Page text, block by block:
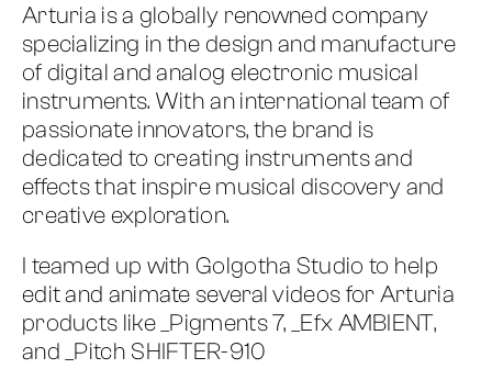
Arturia is a globally renowned company
specializing in the design and manufacture
of digital and analog electronic musical
instruments. With an international team of
passionate innovators, the brand is
dedicated to creating instruments and
effects that inspire musical discovery and
creative exploration.
I teamed up with Golgotha Studio to help
edit and animate several videos for Arturia
products like _Pigments 7, _Efx AMBIENT,
and _Pitch SHIFTER-910